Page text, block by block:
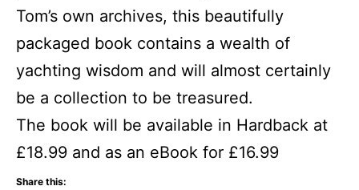
Tom’s own archives, this beautifully
packaged book contains a wealth of
yachting wisdom and will almost certainly
be a collection to be treasured.
The book will be available in Hardback at
£18.99 and as an eBook for £16.99
Share this: